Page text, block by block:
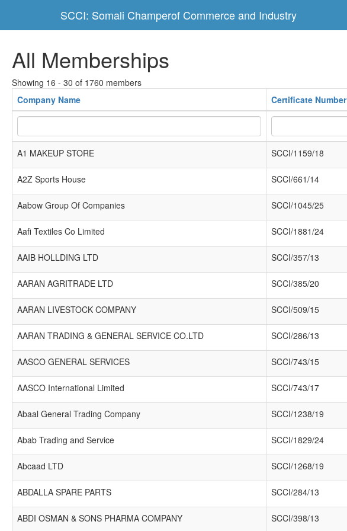
SCCI: Somali Champerof Commerce and Industry
All Memberships
Showing 16 - 30 of 1760 members
Company Name
Certificate Number
A1 MAKEUP STORE SCCI/1159/18
A2Z Sports House SCCI/661/14
Aabow Group Of Companies SCCI/1045/25
Aafi Textiles Co Limited SCCI/1881/24
AAIB HOLLDING LTD SCCI/357/13
AARAN AGRITRADE LTD SCCI/385/20
AARAN LIVESTOCK COMPANY SCCI/509/15
AARAN TRADING & GENERAL SERVICE CO.LTD SCCI/286/13
AASCO GENERAL SERVICES SCCI/743/15
AASCO International Limited SCCI/743/17
Abaal General Trading Company SCCI/1238/19
Abab Trading and Service SCCI/1829/24
Abcaad LTD SCCI/1268/19
ABDALLA SPARE PARTS SCCI/284/13
ABDI OSMAN & SONS PHARMA COMPANY SCCI/398/13